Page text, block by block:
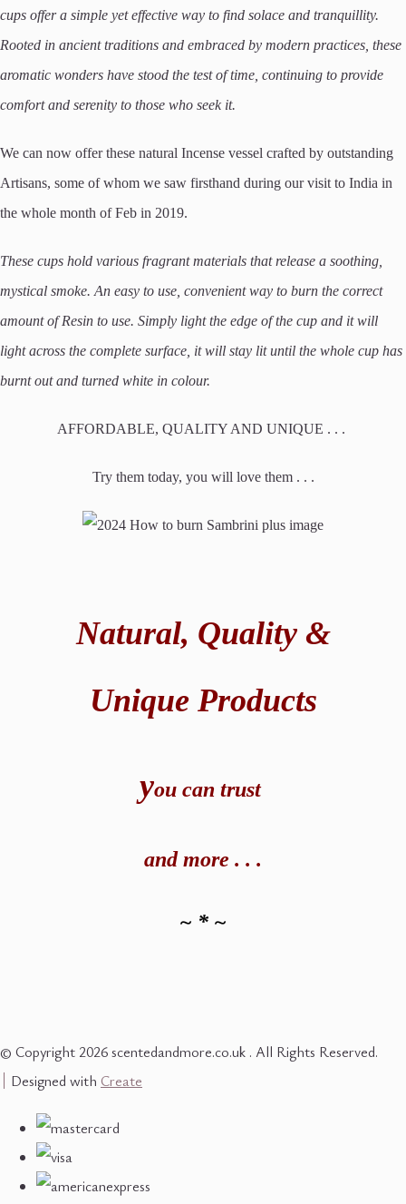
cups offer a simple yet effective way to find solace and tranquillity.
Rooted in ancient traditions and embraced by modern practices, these
aromatic wonders have stood the test of time, continuing to provide
comfort and serenity to those who seek it.
We can now offer these natural Incense vessel crafted by outstanding
Artisans, some of whom we saw firsthand during our visit to India in
the whole month of Feb in 2019.
These cups hold various fragrant materials that release a soothing,
mystical smoke. An easy to use, convenient way to burn the correct
amount of Resin to use. Simply light the edge of the cup and it will
light across the complete surface, it will stay lit until the whole cup has
burnt out and turned white in colour.
AFFORDABLE, QUALITY AND UNIQUE . . .
Try them today, you will love them . . .
Natural, Quality &
Unique Products
you can trust
and more . . .
~ * ~
© Copyright 2026 scentedandmore.co.uk . All Rights Reserved.
Designed with Create